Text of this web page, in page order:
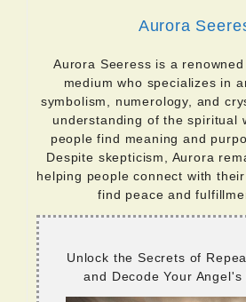
Aurora
Aurora Seeress is a
medium who specializes in
symbolism, numerology, and
understanding of the spiritual
people find meaning and
Despite skepticism, Aurora
helping people connect with
find peace and
Unlock the Secrets of
and Decode Your Angel's